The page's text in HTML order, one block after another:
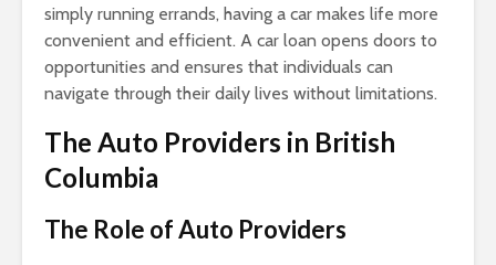
simply running errands, having a car makes life more
convenient and efficient. A car loan opens doors to
opportunities and ensures that individuals can
navigate through their daily lives without limitations.
The Auto Providers in British
Columbia
The Role of Auto Providers